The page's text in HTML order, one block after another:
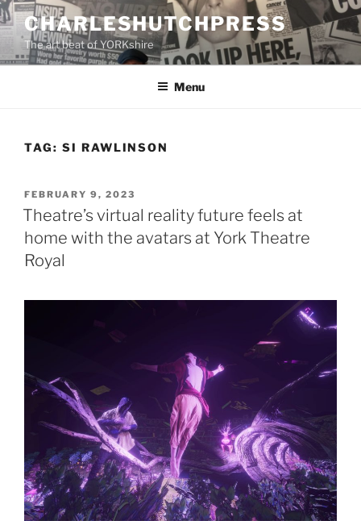
Skip
to
content
CHARLESHUTCHPRESS
The art beat of YORKshire
Menu
TAG: SI RAWLINSON
POSTED
ON
FEBRUARY 9, 2023
Theatre’s virtual reality future feels at
home with the avatars at York Theatre
Royal